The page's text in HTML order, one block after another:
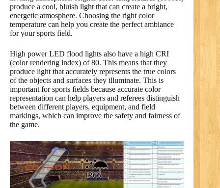
produce a cool, bluish light that can create a bright,
energetic atmosphere. Choosing the right color
temperature can help you create the perfect ambiance
for your sports field.
High power LED flood lights also have a high CRI
(color rendering index) of 80. This means that they
produce light that accurately represents the true colors
of the objects and surfaces they illuminate. This is
important for sports fields because accurate color
representation can help players and referees distinguish
between different players, equipment, and field
markings, which can improve the safety and fairness of
the game.